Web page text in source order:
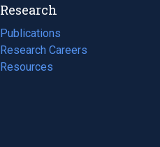
Research
Publications
(opens
in
a
Research Careers
(opens
in
Resources
(opens